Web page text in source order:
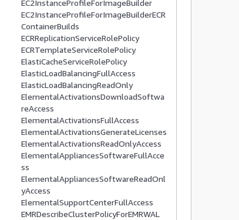
EC2InstanceProfileForImageBuilder
EC2InstanceProfileForImageBuilderECR
ContainerBuilds
ECRReplicationServiceRolePolicy
ECRTemplateServiceRolePolicy
ElastiCacheServiceRolePolicy
ElasticLoadBalancingFullAccess
ElasticLoadBalancingReadOnly
ElementalActivationsDownloadSoftwa
reAccess
ElementalActivationsFullAccess
ElementalActivationsGenerateLicenses
ElementalActivationsReadOnlyAccess
ElementalAppliancesSoftwareFullAcce
ss
ElementalAppliancesSoftwareReadOnl
yAccess
ElementalSupportCenterFullAccess
EMRDescribeClusterPolicyForEMRWAL